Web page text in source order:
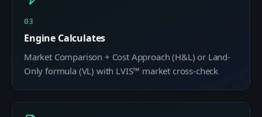
03
Engine Calculates
Market Comparison + Cost Approach (H&L) or Land-
Only formula (VL) with LVIS™ market cross-check